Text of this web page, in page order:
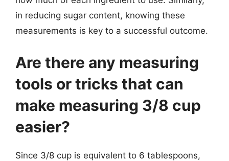
in reducing sugar content, knowing these
measurements is key to a successful outcome.
Are there any measuring
tools or tricks that can
make measuring 3/8 cup
easier?
Since 3/8 cup is equivalent to 6 tablespoons,